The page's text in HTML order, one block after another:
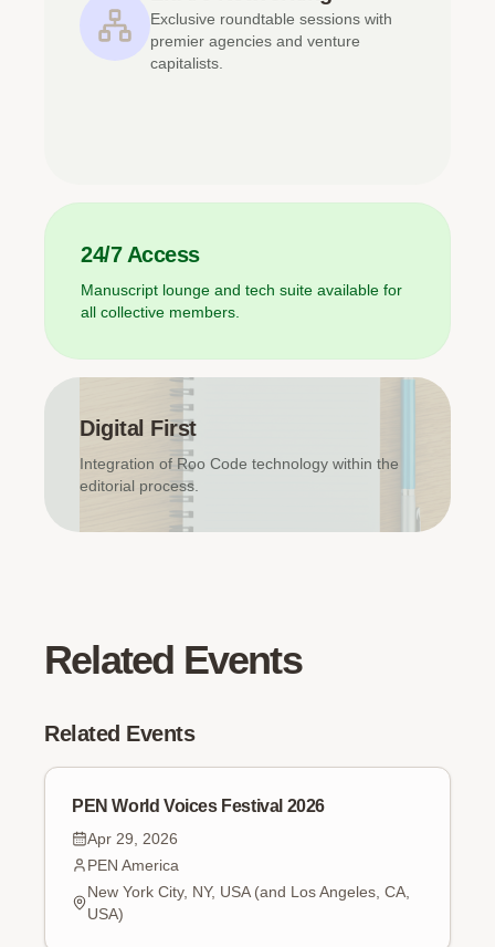
Exclusive roundtable sessions with
premier agencies and venture
capitalists.
24/7 Access
Manuscript lounge and tech suite available for
all collective members.
Digital First
Integration of Roo Code technology within the
editorial process.
Related Events
Related Events
PEN World Voices Festival 2026
Apr 29, 2026
PEN America
New York City, NY, USA (and Los Angeles, CA,
USA)